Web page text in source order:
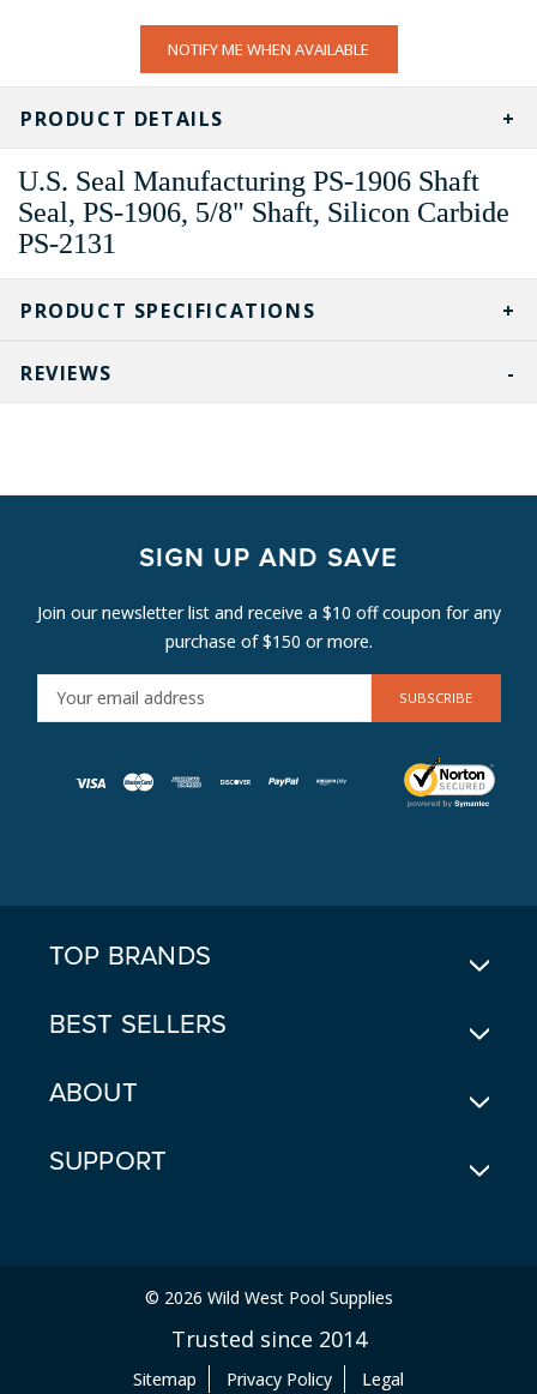
NOTIFY ME WHEN AVAILABLE
PRODUCT SPECIFICATIONS
PRODUCT DETAILS
U.S. Seal Manufacturing PS-1906 Shaft
Seal, PS-1906, 5/8" Shaft, Silicon Carbide
PS-2131
REVIEWS
SIGN UP AND SAVE
Join our newsletter list and receive a $10 off coupon for any
purchase of $150 or more.
M
TOP BRANDS
BEST SELLERS
ABOUT
SUPPORT
© 2026 Wild West Pool Supplies
Trusted since 2014
Sitemap Privacy Policy Legal